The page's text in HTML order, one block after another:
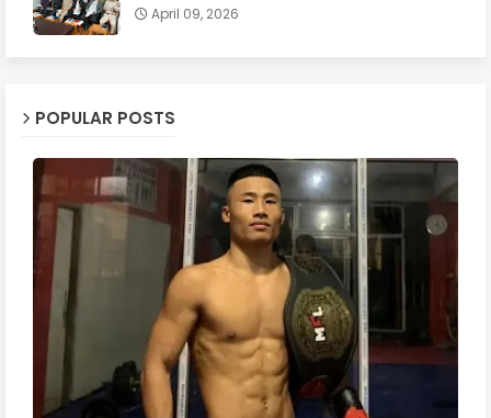
April 09, 2026
POPULAR POSTS